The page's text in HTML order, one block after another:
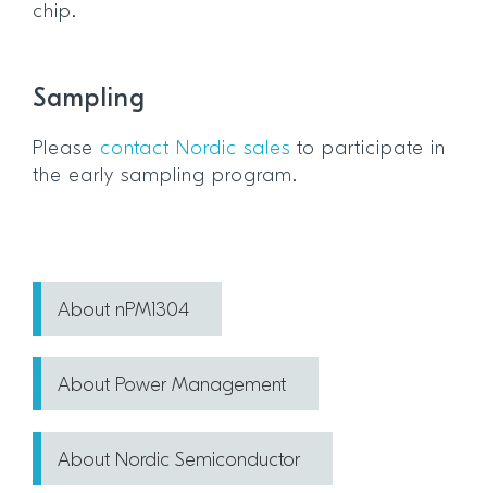
chip.
Sampling
Please contact Nordic sales to participate in
the early sampling program.
About nPM1304
About Power Management
About Nordic Semiconductor